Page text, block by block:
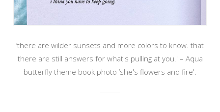
‘there are wilder sunsets and more colors to know. that
there are still answers for what's pulling at you.' – Aqua
butterfly theme book photo ‘she's flowers and fire'.